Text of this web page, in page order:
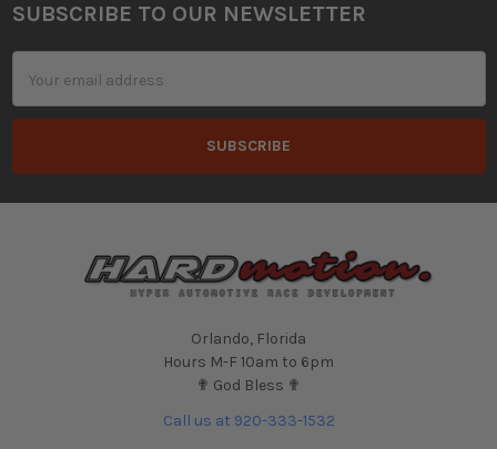
Footer
SUBSCRIBE TO OUR NEWSLETTER
Address
Orlando, Florida
Hours M-F 10am to 6pm
✟ God Bless ✟
Call us at 920-333-1532